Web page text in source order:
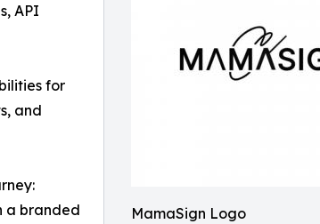
MamaSign Logo
API
for
and
a branded